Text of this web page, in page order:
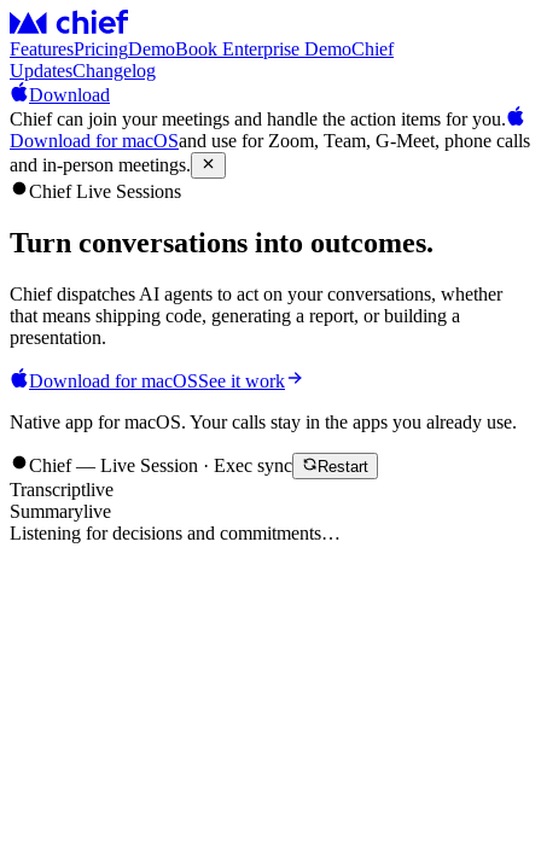
FeaturesPricingDemoBook Enterprise DemoChief
UpdatesChangelog
Download
Chief can join your meetings and handle the action items for you.
Download for macOSand use for Zoom, Team, G-Meet, phone calls
and in-person meetings.
Chief Live Sessions
Turn conversations into outcomes.
Chief dispatches AI agents to act on your conversations, whether
that means shipping code, generating a report, or building a
presentation.
Download for macOSSee it work
Native app for macOS. Your calls stay in the apps you already use.
Chief — Live Session · Exec sync Restart
Transcriptlive
Summarylive
Listening for decisions and commitments…